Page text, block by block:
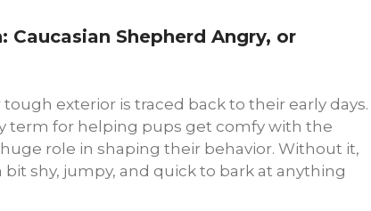
Caucasian Shepherd Angry, or
exterior is traced back to their early days.
term for helping pups get comfy with the
role in shaping their behavior. Without it,
shy, jumpy, and quick to bark at anything